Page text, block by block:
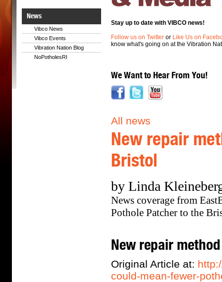
News
Vibco News
Vibco Events
Vibration Nation Blog
NoPotholesRI
Stay up to date with VIBCO news!
Follow us on Twitter or Like Us on
know what's going on at the Vibration
We Want to Hear From You!
All news
New repair
Bristol
by Linda
News coverage from
Pothole Patcher to the
New repair
Original Article at:
could-mean-fewer-